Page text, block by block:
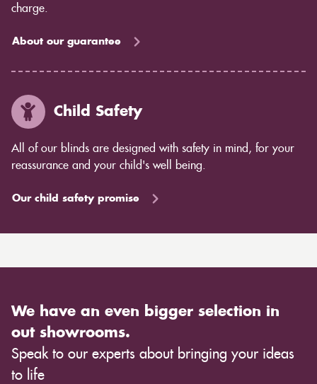
charge.
About our guarantee
Child Safety
All of our blinds are designed with safety in mind, for your
reassurance and your child's well being.
Our child safety promise
We have an even bigger selection in
out showrooms.
Speak to our experts about bringing your ideas
to life